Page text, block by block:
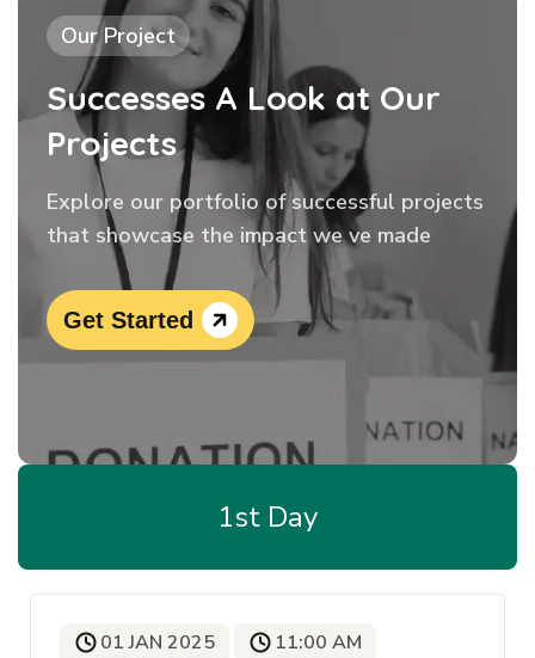
Our Project
Successes A Look at Our
Projects
Explore our portfolio of successful projects
that showcase the impact we ve made
Get Started
1st Day
01 JAN 2025 11:00 AM